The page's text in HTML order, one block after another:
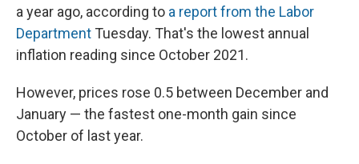
a year ago, according to a report from the Labor
Department Tuesday. That's the lowest annual
inflation reading since October 2021.
However, prices rose 0.5 between December and
January — the fastest one-month gain since
October of last year.